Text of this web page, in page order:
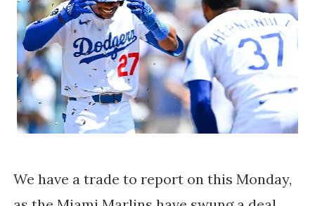
We have a trade to report on this Monday,